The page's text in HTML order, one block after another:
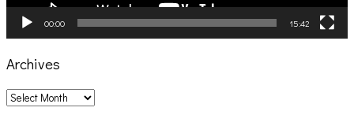
00:00 15:42
Archives
Archives